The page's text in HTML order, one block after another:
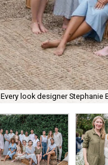
Every look designer